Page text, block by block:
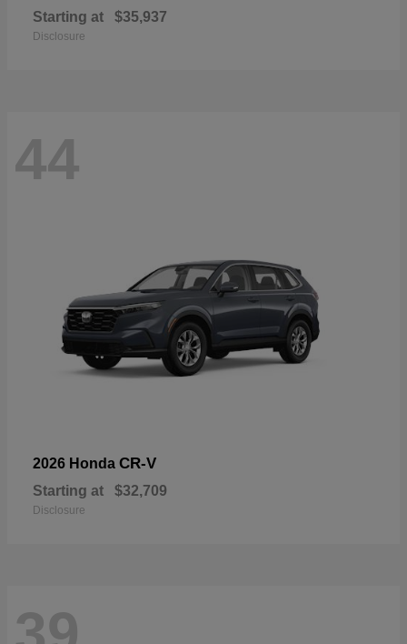
Starting at $35,937
Disclosure
44
2026 Honda CR-V
Starting at $32,709
Disclosure